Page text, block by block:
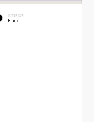
INTERIOR
Black